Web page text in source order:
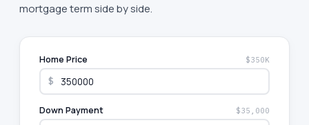
mortgage term side by side.
Home Price $350K
$
Down Payment $35,000